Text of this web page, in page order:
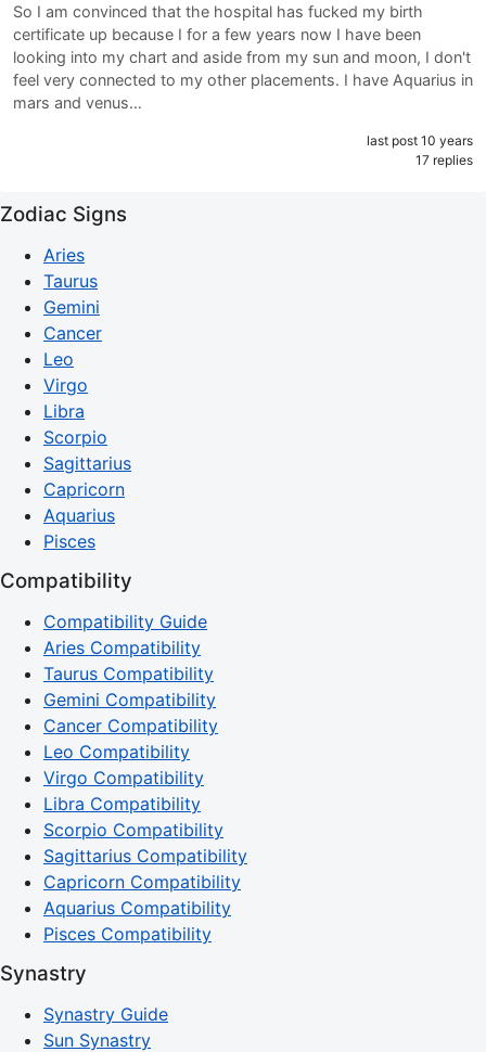
So I am convinced that the hospital has fucked my birth
certificate up because I for a few years now I have been
looking into my chart and aside from my sun and moon, I don't
feel very connected to my other placements. I have Aquarius in
mars and venus…
last post 10 years
17 replies
Zodiac Signs
Aries
Taurus
Gemini
Cancer
Leo
Virgo
Libra
Scorpio
Sagittarius
Capricorn
Aquarius
Pisces
Compatibility
Compatibility Guide
Aries Compatibility
Taurus Compatibility
Gemini Compatibility
Cancer Compatibility
Leo Compatibility
Virgo Compatibility
Libra Compatibility
Scorpio Compatibility
Sagittarius Compatibility
Capricorn Compatibility
Aquarius Compatibility
Pisces Compatibility
Synastry
Synastry Guide
Sun Synastry